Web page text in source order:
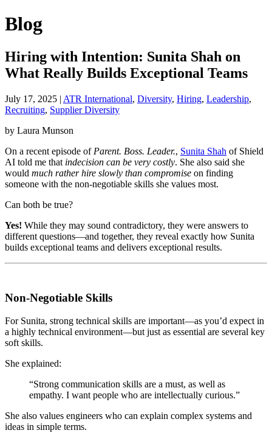
Blog
Hiring with Intention: Sunita Shah on
What Really Builds Exceptional Teams
July 17, 2025 | ATR International, Diversity, Hiring, Leadership,
Recruiting, Supplier Diversity
by Laura Munson
On a recent episode of Parent. Boss. Leader., Sunita Shah of Shield
AI told me that indecision can be very costly. She also said she
would much rather hire slowly than compromise on finding
someone with the non-negotiable skills she values most.
Can both be true?
Yes! While they may sound contradictory, they were answers to
different questions—and together, they reveal exactly how Sunita
builds exceptional teams and delivers exceptional results.
Non-Negotiable Skills
For Sunita, strong technical skills are important—as you’d expect in
a highly technical environment—but just as essential are several key
soft skills.
She explained:
“Strong communication skills are a must, as well as
empathy. I want people who are intellectually curious.”
She also values engineers who can explain complex systems and
ideas in simple terms.